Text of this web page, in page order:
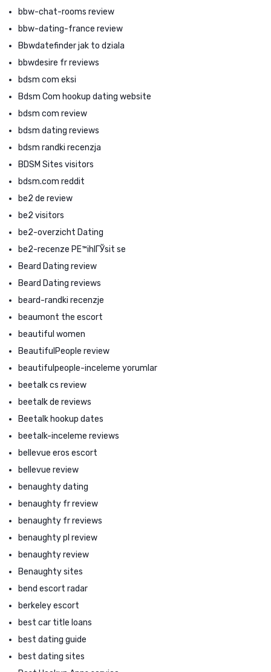
bbw-chat-rooms review
bbw-dating-france review
Bbwdatefinder jak to dziala
bbwdesire fr reviews
bdsm com eksi
Bdsm Com hookup dating website
bdsm com review
bdsm dating reviews
bdsm randki recenzja
BDSM Sites visitors
bdsm.com reddit
be2 de review
be2 visitors
be2-overzicht Dating
be2-recenze PЕ™ihlГЎsit se
Beard Dating review
Beard Dating reviews
beard-randki recenzje
beaumont the escort
beautiful women
BeautifulPeople review
beautifulpeople-inceleme yorumlar
beetalk cs review
beetalk de reviews
Beetalk hookup dates
beetalk-inceleme reviews
bellevue eros escort
bellevue review
benaughty dating
benaughty fr review
benaughty fr reviews
benaughty pl review
benaughty review
Benaughty sites
bend escort radar
berkeley escort
best car title loans
best dating guide
best dating sites